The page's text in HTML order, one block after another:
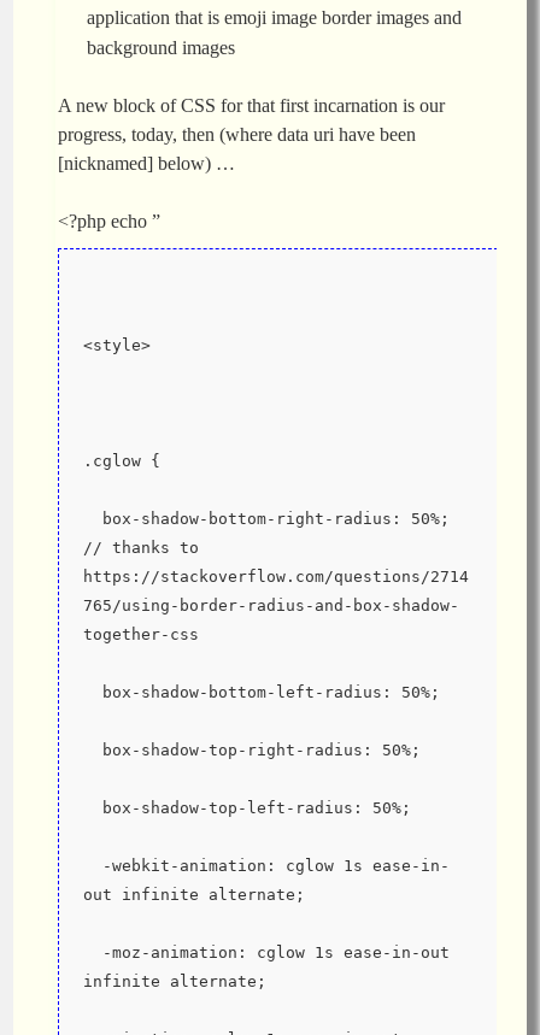
application that is emoji image border images and
background images
A new block of CSS for that first incarnation is our
progress, today, then (where data uri have been
[nicknamed] below) …
<?php echo ”
<style>
.cglow {
// thanks to
https://stackoverflow.com/questions/2714
765/using-border-radius-and-box-shadow-
together-css
  box-shadow-bottom-left-radius: 50%;
  box-shadow-top-right-radius: 50%;
  box-shadow-top-left-radius: 50%;
out infinite alternate;
infinite alternate;